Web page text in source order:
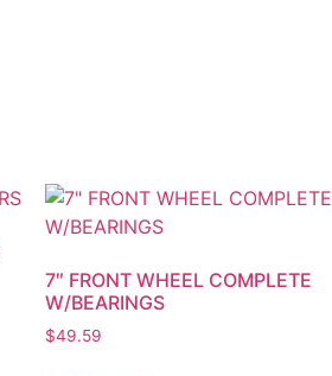
7″ FRONT WHEEL COMPLETE
W/BEARINGS
$49.59